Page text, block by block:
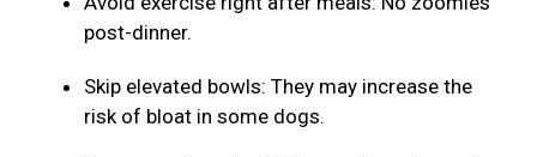
post-dinner.
Skip elevated bowls: They may increase the
risk of bloat in some dogs.